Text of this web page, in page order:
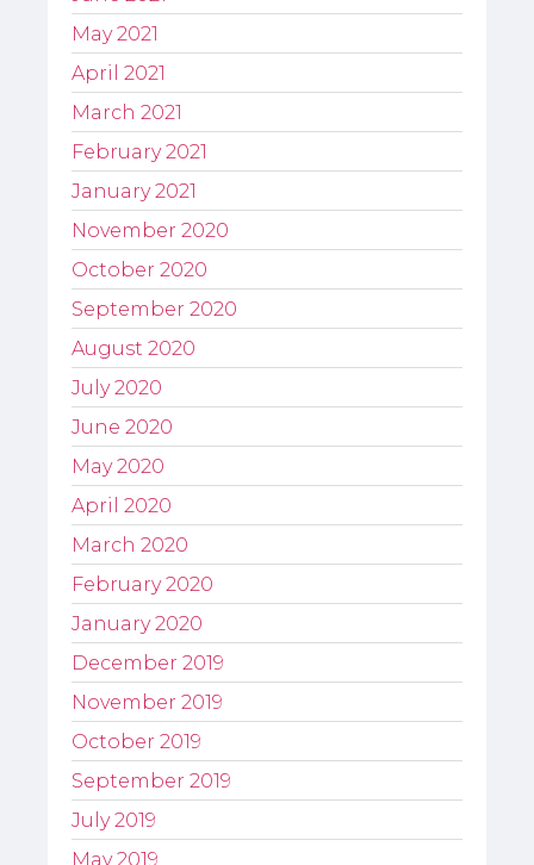
May 2021
April 2021
March 2021
February 2021
January 2021
November 2020
October 2020
September 2020
August 2020
July 2020
June 2020
May 2020
April 2020
March 2020
February 2020
January 2020
December 2019
November 2019
October 2019
September 2019
July 2019
May 2019